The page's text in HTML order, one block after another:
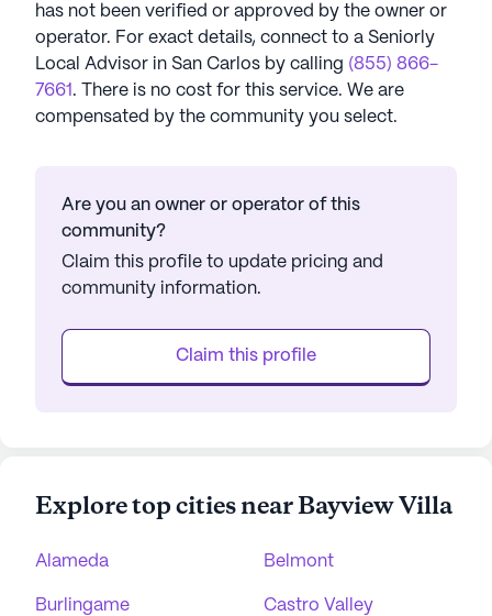
has not been verified or approved by the owner or
operator. For exact details, connect to a Seniorly
Local Advisor in San Carlos by calling (855) 866-
7661 . There is no cost for this service. We are
compensated by the community you select.
Are you an owner or operator of this
community?
Claim this profile to update pricing and
community information.
Claim this profile
Explore top cities near Bayview Villa
Alameda Belmont
Burlingame Castro Valley